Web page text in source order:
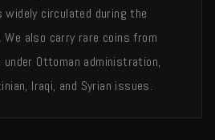
circulated during the
We also carry rare coins from
Ottoman administration,
Iraqi, and Syrian issues.